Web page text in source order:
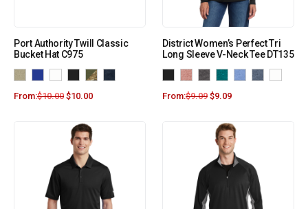
Port Authority Twill Classic
Bucket Hat C975
From:$10.00 $10.00
District Women’s Perfect Tri
Long Sleeve V-Neck Tee DT135
From:$9.09 $9.09